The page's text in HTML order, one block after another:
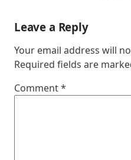
Leave a Reply
Your email address will
Required fields are
Comment*